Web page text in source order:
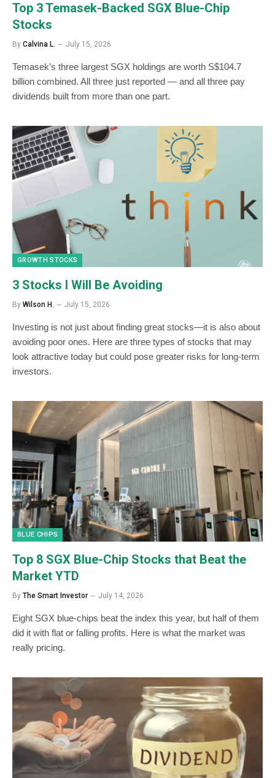
Top 3 Temasek-Backed SGX Blue-Chip
Stocks
By Calvina L. July 15, 2026
Temasek’s three largest SGX holdings are worth S$104.7
billion combined. All three just reported — and all three pay
dividends built from more than one part.
GROWTH STOCKS
3 Stocks I Will Be Avoiding
By Wilson H. July 15, 2026
Investing is not just about finding great stocks—it is also about
avoiding poor ones. Here are three types of stocks that may
look attractive today but could pose greater risks for long-term
investors.
BLUE CHIPS
Top 8 SGX Blue-Chip Stocks that Beat the
Market YTD
By The Smart Investor July 14, 2026
Eight SGX blue-chips beat the index this year, but half of them
did it with flat or falling profits. Here is what the market was
really pricing.